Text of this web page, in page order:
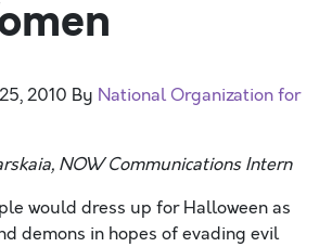
2010 By National Organization for
NOW Communications Intern
would dress up for Halloween as
demons in hopes of evading evil